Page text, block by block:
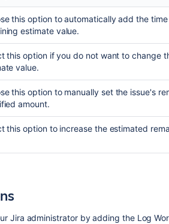
this option to automatically add the
estimate value.
this option if you do not want to change
value.
this option to manually set the issue's
amount.
this option to increase the estimated
Jira administrator by adding the Log